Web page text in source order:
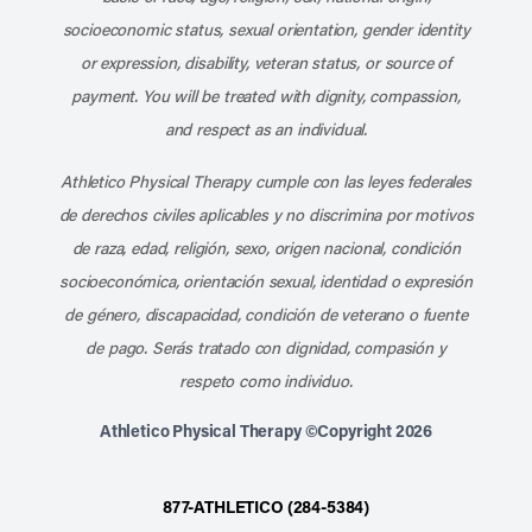
socioeconomic status, sexual orientation, gender identity
or expression, disability, veteran status, or source of
payment. You will be treated with dignity, compassion,
and respect as an individual.
Athletico Physical Therapy cumple con las leyes federales
de derechos civiles aplicables y no discrimina por motivos
de raza, edad, religión, sexo, origen nacional, condición
socioeconómica, orientación sexual, identidad o expresión
de género, discapacidad, condición de veterano o fuente
de pago. Serás tratado con dignidad, compasión y
respeto como individuo.
Athletico Physical Therapy ©Copyright 2026
877-ATHLETICO (284-5384)